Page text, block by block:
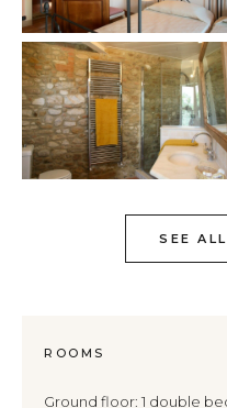
SEE
ROOMS
Ground floor: 1 double